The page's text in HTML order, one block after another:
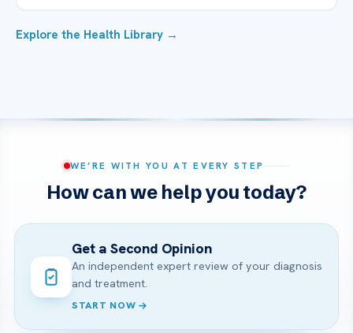
Explore the Health Library →
WE’RE WITH YOU AT EVERY STEP
How can we help you today?
Get a Second Opinion
An independent expert review of your diagnosis
and treatment.
START NOW